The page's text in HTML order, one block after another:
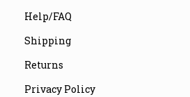
Help/FAQ
Shipping
Returns
Privacy Policy